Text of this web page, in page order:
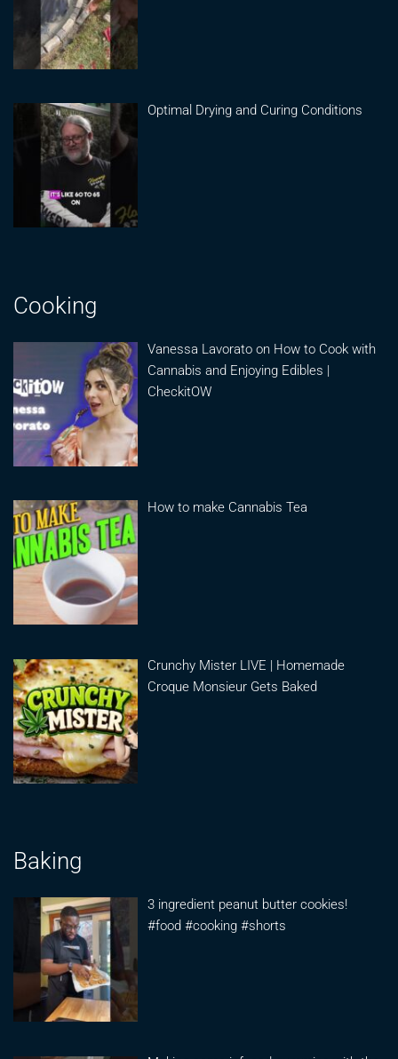
Optimal Drying and Curing Conditions
Cooking
Vanessa Lavorato on How to Cook with
Cannabis and Enjoying Edibles |
CheckitOW
How to make Cannabis Tea
Crunchy Mister LIVE | Homemade
Croque Monsieur Gets Baked
Baking
3 ingredient peanut butter cookies!
#food #cooking #shorts